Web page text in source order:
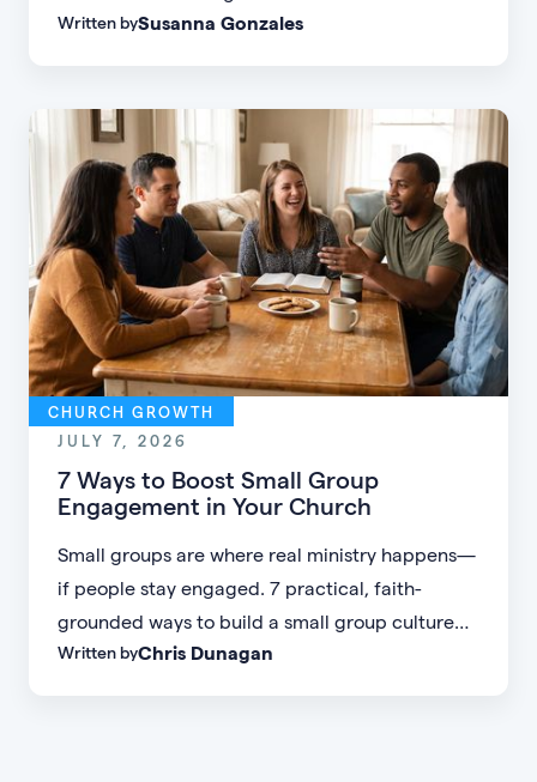
of every age, personality, and stage of life.
Written bySusanna Gonzales
CHURCH GROWTH
JULY 7, 2026
7 Ways to Boost Small Group
Engagement in Your Church
Small groups are where real ministry happens—
if people stay engaged. 7 practical, faith-
grounded ways to build a small group culture
people don't want to leave.
Written byChris Dunagan